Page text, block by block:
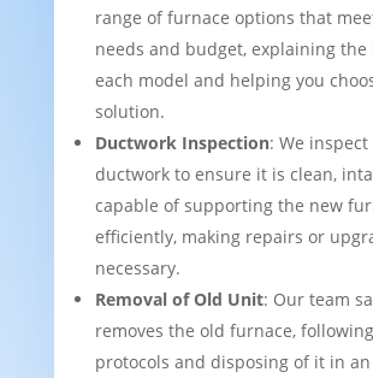
range of furnace options that
needs and budget, explaining the
each model and helping you
solution.
Ductwork Inspection: We inspect
ductwork to ensure it is clean,
capable of supporting the new
efficiently, making repairs or
necessary.
Removal of Old Unit: Our team
removes the old furnace,
protocols and disposing of it in an